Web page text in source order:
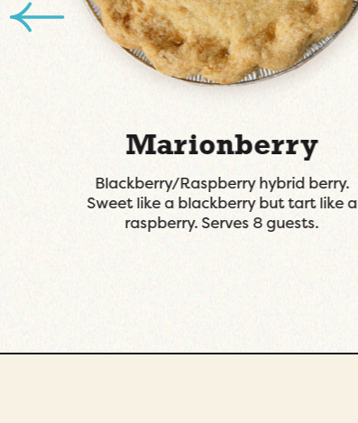
Key Lime
Graham cracker crust, on the tart side
with a great balance of sweet. Serves 8
guests.